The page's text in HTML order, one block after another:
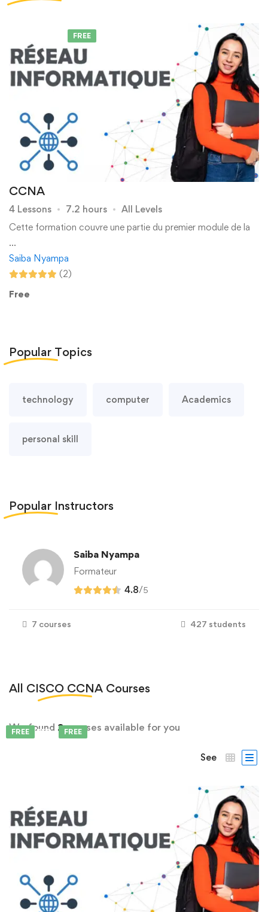
FREE
CCNA
4 Lessons 7.2 hours
All Levels
Cette formation couvre une partie du premier module de la
…
Saiba Nyampa
(2)
Free
Popular Topics
technology computer Academics
personal skill
Popular Instructors
Saiba Nyampa
Formateur
4.8/5
7 courses 427 students
All CISCO CCNA Courses
We found 2courses available for you
See
FEATURED FREE
FREE